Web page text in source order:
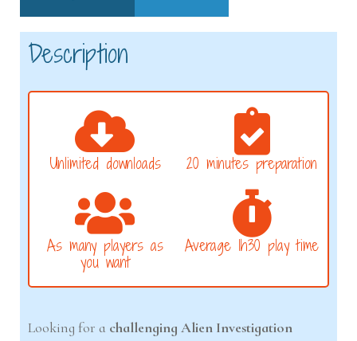
Description
Unlimited downloads 20 minutes preparation
As many players as
you want
Average 1h30 play time
Looking for a challenging Alien Investigation